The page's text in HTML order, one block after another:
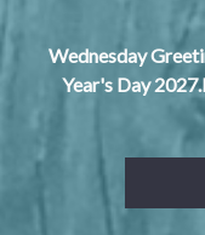
Wednesday
Year's Day